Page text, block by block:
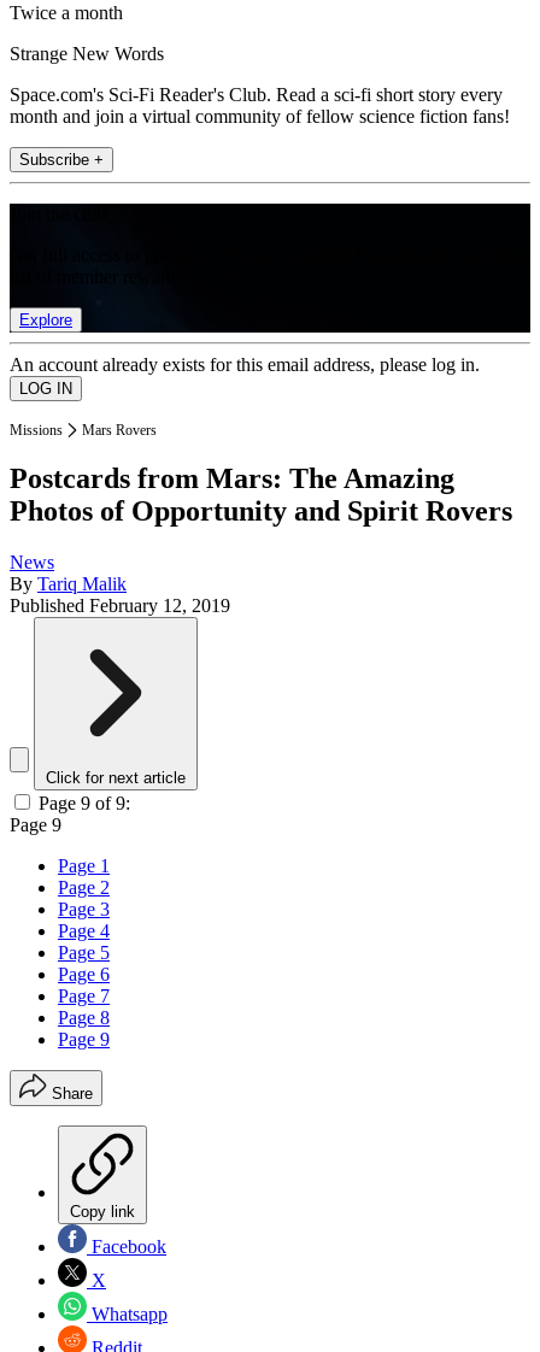
Twice a month
Strange New Words
Space.com's Sci-Fi Reader's Club. Read a sci-fi short story every
month and join a virtual community of fellow science fiction fans!
Subscribe +
Explore
An account already exists for this email address, please log in.
Missions Mars Rovers
Postcards from Mars: The Amazing
Photos of Opportunity and Spirit Rovers
News
By Tariq Malik
Published February 12, 2019
Click for next article
Page 9 of 9:
Page 9
Page 1
Page 2
Page 3
Page 4
Page 5
Page 6
Page 7
Page 8
Page 9
Share
Copy link
Facebook
X
Whatsapp